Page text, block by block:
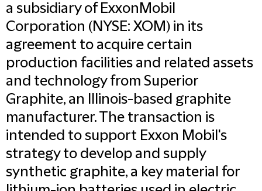
a subsidiary of ExxonMobil
Corporation (NYSE: XOM) in its
agreement to acquire certain
production facilities and related assets
and technology from Superior
Graphite, an Illinois-based graphite
manufacturer. The transaction is
intended to support Exxon Mobil's
strategy to develop and supply
synthetic graphite, a key material for